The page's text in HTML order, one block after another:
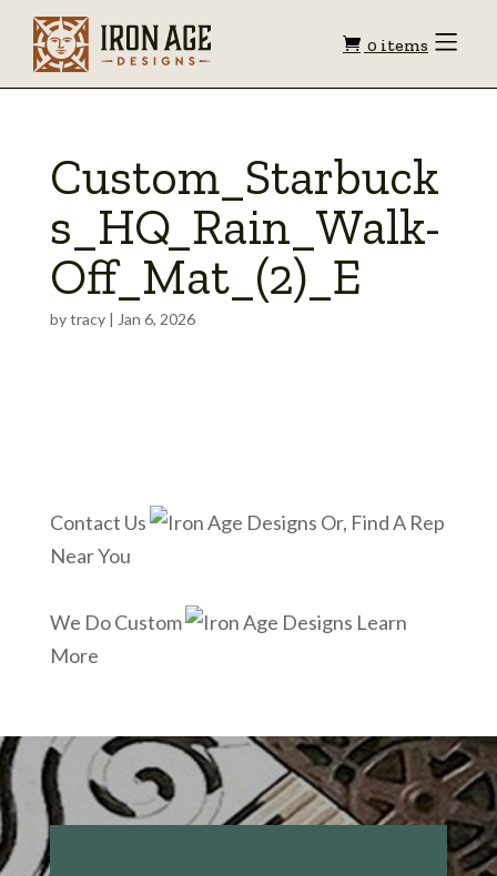
Shopping
0 items Toggle
Custom_Starbuck
s_HQ_Rain_Walk-
Off_Mat_(2)_E
bytracy| Jan 6, 2026
Contact Us
Or, Find A Rep
Near You
We Do Custom
Learn
More